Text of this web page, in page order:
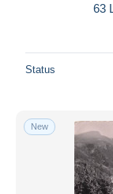
63
Status
New